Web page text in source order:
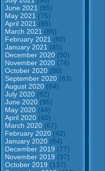
June 2021 (85)
May 2021 (75)
April 2021 (85)
March 2021 (85)
February 2021 (80)
January 2021 (85)
December 2020 (90)
November 2020 (74)
October 2020 (80)
September 2020 (83)
August 2020 (84)
July 2020 (82)
June 2020 (95)
May 2020 (44)
April 2020 (60)
March 2020 (67)
February 2020 (42)
January 2020 (84)
December 2019 (77)
November 2019 (97)
October 2019 (137)